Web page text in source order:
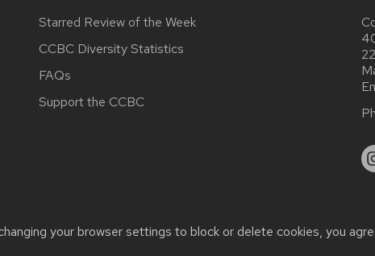
your browser settings to block or delete cookies, you
Starred Review of the Week
CCBC Diversity Statistics
FAQs
Support the CCBC
issues:web@comms.education.wisc.edu| Learn more